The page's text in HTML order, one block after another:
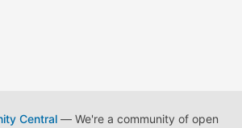
Central— We're a community of open